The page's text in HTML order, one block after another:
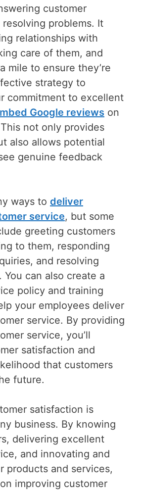
customer
problems. It
relationships with
care of them, and
mile to ensure they’re
strategy to
commitment to excellent
Google reviews on
not only provides
also allows potential
genuine feedback
ways to deliver
service, but some
greeting customers
to them, responding
and resolving
You can also create a
policy and training
your employees deliver
service. By providing
service, you’ll
satisfaction and
that customers
future.
satisfaction is
business. By knowing
delivering excellent
and innovating and
products and services,
improving customer